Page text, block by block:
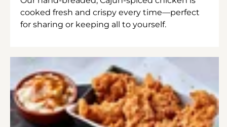
cooked fresh and crispy every time—perfect
for sharing or keeping all to yourself.